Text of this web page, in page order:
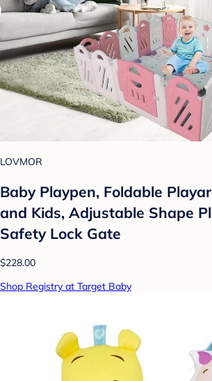
LOVMOR
Baby Playpen, Foldable
and Kids, Adjustable Shape
Safety Lock Gate
$228.00
Shop Registry at Target Baby